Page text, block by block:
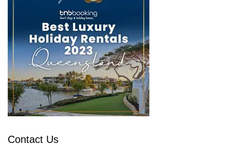
Contact Us